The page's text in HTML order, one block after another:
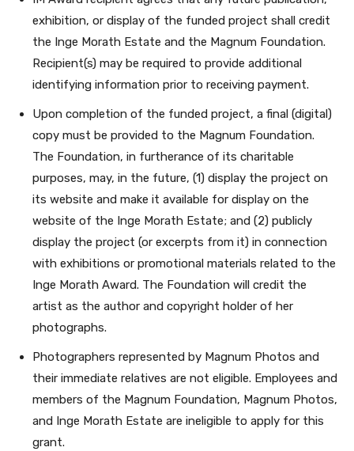
exhibition, or display of the funded project shall credit
the Inge Morath Estate and the Magnum Foundation.
Recipient(s) may be required to provide additional
identifying information prior to receiving payment.
Upon completion of the funded project, a final (digital)
copy must be provided to the Magnum Foundation.
The Foundation, in furtherance of its charitable
purposes, may, in the future, (1) display the project on
its website and make it available for display on the
website of the Inge Morath Estate; and (2) publicly
display the project (or excerpts from it) in connection
with exhibitions or promotional materials related to the
Inge Morath Award. The Foundation will credit the
artist as the author and copyright holder of her
photographs.
Photographers represented by Magnum Photos and
their immediate relatives are not eligible. Employees and
members of the Magnum Foundation, Magnum Photos,
and Inge Morath Estate are ineligible to apply for this
grant.